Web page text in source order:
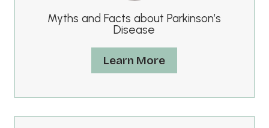
Myths and Facts about Parkinson’s
Disease
Learn More